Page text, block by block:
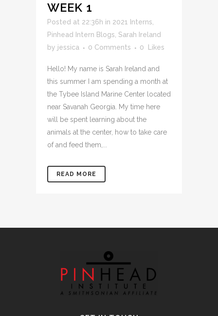
WEEK 1
Posted at 22:36h in 2021 Interns
Pinhead Intern Blogs Sarah Ireland
by jessica 0 Comments 0 Likes
Hello! My name is Sarah Ireland and
this summer I am spending a month at
the Tybee Island Marine Center located
near Savanah Georgia. My time here
will be spent learning about the
animals at the center, how to take care
of and feed them,...
READ MORE